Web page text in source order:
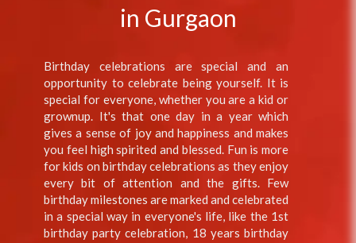
in Gurgaon
Birthday celebrations are special and an
opportunity to celebrate being yourself. It is
special for everyone, whether you are a kid or
grownup. It's that one day in a year which
gives a sense of joy and happiness and makes
you feel high spirited and blessed. Fun is more
for kids on birthday celebrations as they enjoy
every bit of attention and the gifts. Few
birthday milestones are marked and celebrated
in a special way in everyone's life, like the 1st
birthday party celebration, 18 years birthday